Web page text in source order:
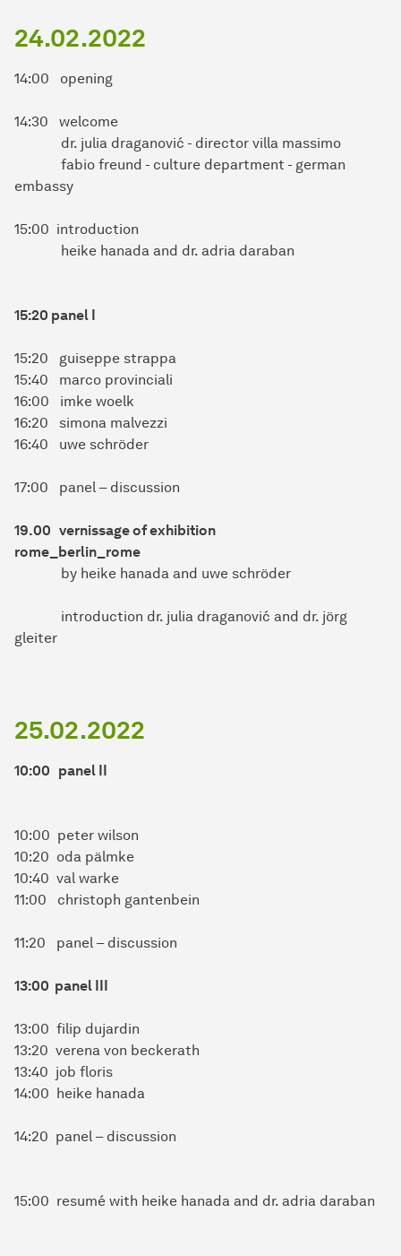
24.02.2022
14:00 opening
14:30 welcome
dr. julia draganović - director villa massimo
fabio freund - culture department - german
embassy
15:00 introduction
heike hanada and dr. adria daraban
15:20 panel I
15:20 guiseppe strappa
15:40 marco provinciali
16:00 imke woelk
16:20 simona malvezzi
16:40 uwe schröder
17:00 panel – discussion
19.00 vernissage of exhibition
rome_berlin_rome
by heike hanada and uwe schröder
introduction dr. julia draganović and dr. jörg
gleiter
25.02.2022
10:00 panel II
10:00 peter wilson
10:20 oda pälmke
10:40 val warke
11:00 christoph gantenbein
11:20 panel – discussion
13:00 panel III
13:00 filip dujardin
13:20 verena von beckerath
13:40 job floris
14:00 heike hanada
14:20 panel – discussion
15:00 resumé with heike hanada and dr. adria daraban